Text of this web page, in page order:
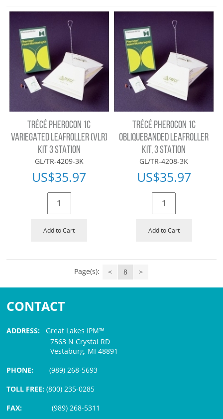
TRÉCÉ PHEROCON 1C
VARIEGATED LEAFROLLER (VLR)
KIT 3 STATION
GL/TR-4209-3K
US$35.97
Add to Cart
TRÉCÉ PHEROCON 1C
OBLIQUEBANDED LEAFROLLER
KIT, 3 STATION
GL/TR-4208-3K
US$35.97
Add to Cart
Page(s): < 8 >
CONTACT
ADDRESS: Great Lakes IPM™
7563 N Crystal RD
Vestaburg, MI 48891
PHONE:(989) 268-5693
TOLL FREE: (800) 235-0285
FAX:
(989) 268-5311